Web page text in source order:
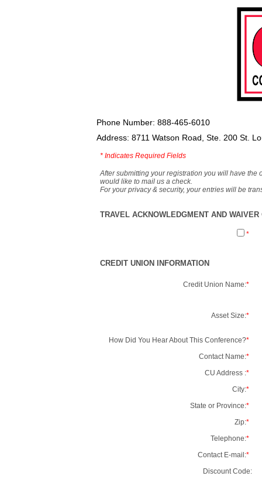
Phone Number: 888-465-6010
Address: 8711 Watson Road, Ste. 200 St.
* Indicates Required Fields
After submitting your registration you will have the
would like to mail us a check.
For your privacy & security, your entries will be
TRAVEL ACKNOWLEDGMENT AND
*
CREDIT UNION INFORMATION
Credit Union Name:*
Asset Size:*
How Did You Hear About This Conference?*
Contact Name:*
CU Address :*
City:*
State or Province:*
Zip:*
Telephone:*
Contact E-mail:*
Discount Code: